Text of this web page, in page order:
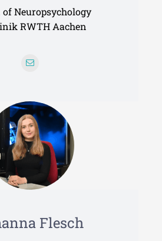
of Neuropsychology
RWTH Aachen
Flesch